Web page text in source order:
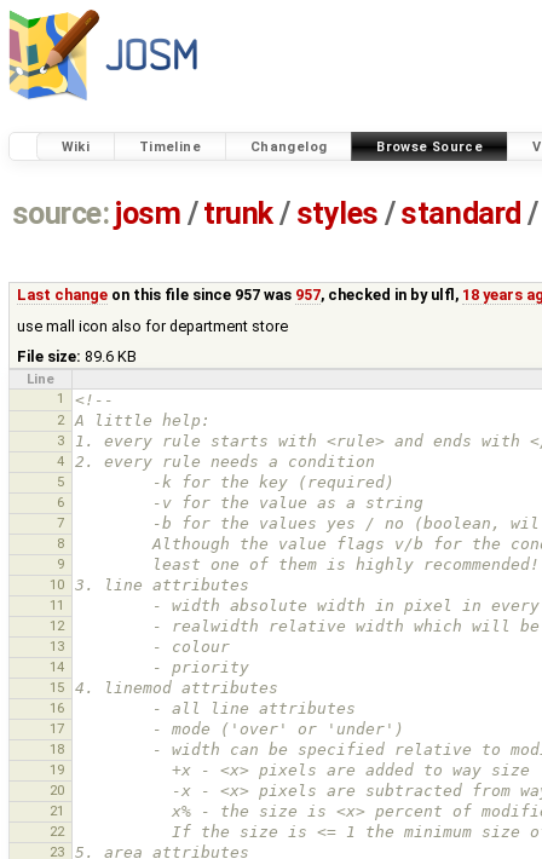
Wiki Timeline Changelog Browse Source
source: josm / trunk/ styles /standard /
Last change on this file since 957 was 957, checked in by ulfl , 18 years
use mall icon also for department store
File size: 89.6 KB
Line
1
<!--
2 A little help:
3 1. every rule starts with <rule> and ends with
4 2. every rule needs a condition
5
        -k for the key (required)
6
        -v for the value as a string
7
-b for the values yes / no
8
Although the value flags v/b for
9
        least one of them is highly recommended!
10 3. line attributes
11
- width absolute width in pixel in
12
- realwidth relative width which
13
        - colour
14
        - priority
15 4. linemod attributes
16
        - all line attributes
17
        - mode ('over' or 'under')
18
- width can be specified relative to
19
          +x - <x> pixels are added to way size
20
-x - <x> pixels are subtracted from
21
x% - the size is <x> percent of
22
If the size is <= 1 the minimum
23 5. area attributes